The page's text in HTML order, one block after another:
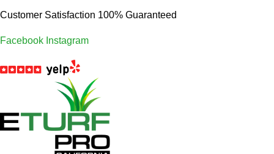
Customer Satisfaction 100% Guaranteed
Facebook Instagram